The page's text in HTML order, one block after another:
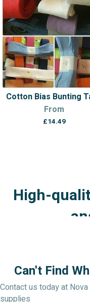
Cotton Bias Bunting
From
£14.49
High-
carefully picked
selected for their great
Can't Find
Contact us today at
supplies